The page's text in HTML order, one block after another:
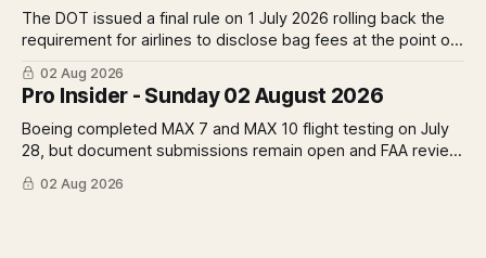
The DOT issued a final rule on 1 July 2026 rolling back the
requirement for airlines to disclose bag fees at the point of
fare search. A Pro analysis of who benefits, the US-EU split
and what the further proposed change could mean.
02 Aug 2026
Pro Insider - Sunday 02 August 2026
Boeing completed MAX 7 and MAX 10 flight testing on July
28, but document submissions remain open and FAA review
has not begun. The DOT quietly made airfare less
transparent. Apollo has until August 7 to bid for easyJet or
02 Aug 2026